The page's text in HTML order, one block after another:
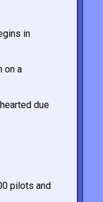
in
on a
due
pilots and